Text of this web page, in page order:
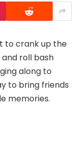
to crank up the
roll bash
along to
to bring friends
memories.